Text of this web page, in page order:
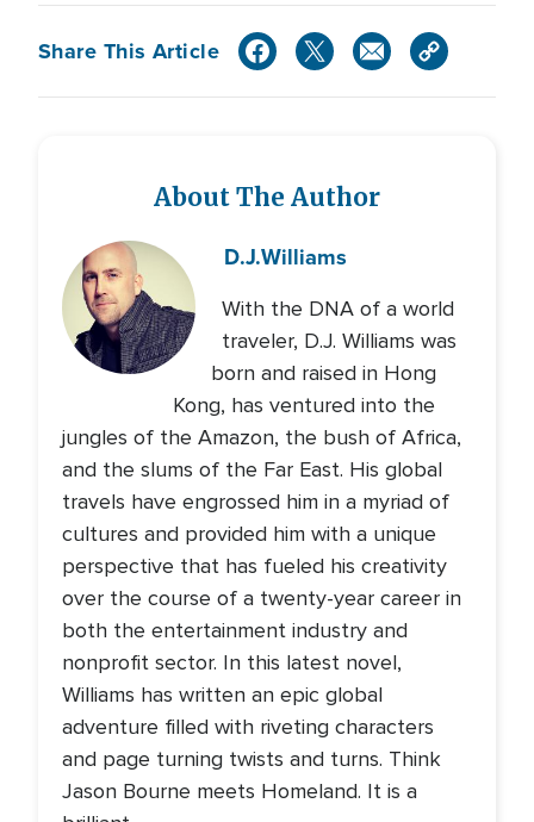
Share This Article
About The Author
D.J.Williams
With the DNA of a world
traveler, D.J. Williams was
born and raised in Hong
Kong, has ventured into the
jungles of the Amazon, the bush of Africa,
and the slums of the Far East. His global
travels have engrossed him in a myriad of
cultures and provided him with a unique
perspective that has fueled his creativity
over the course of a twenty-year career in
both the entertainment industry and
nonprofit sector. In this latest novel,
Williams has written an epic global
adventure filled with riveting characters
and page turning twists and turns. Think
Jason Bourne meets Homeland. It is a